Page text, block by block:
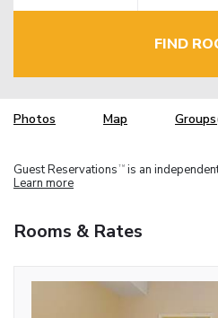
FIND
Photos Map
Guest Reservations TM is an
Learn more
Rooms & Rates